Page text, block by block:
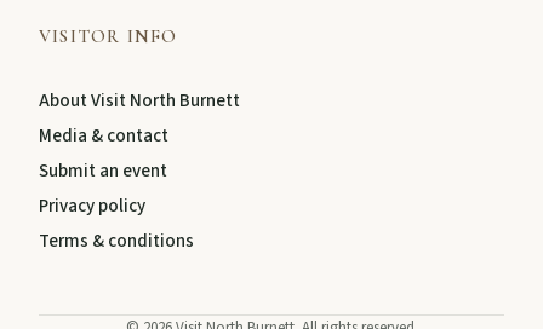
VISITOR INFO
About Visit North Burnett
Media & contact
Submit an event
Privacy policy
Terms & conditions